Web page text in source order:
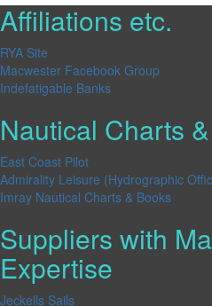
Affiliations etc.
RYA Site
Macwester Facebook Group
Indefatigable Banks
Nautical Charts
East Coast Pilot
Admirality Leisure (Hydrographic
Imray Nautical Charts & Books
Suppliers with
Expertise
Jeckells Sails